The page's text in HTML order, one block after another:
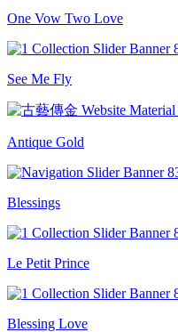
One Vow Two Love
See Me Fly
Antique Gold
Blessings
Le Petit Prince
Blessing Love